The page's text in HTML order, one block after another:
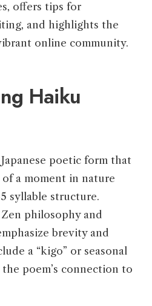
offers tips for
and highlights the
online community.
Haiku
poetic form that
a moment in nature
syllable structure.
philosophy and
brevity and
a “kigo” or seasonal
poem’s connection to